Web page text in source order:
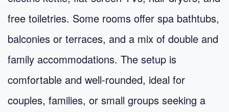
free toiletries. Some rooms offer spa bathtubs,
balconies or terraces, and a mix of double and
family accommodations. The setup is
comfortable and well-rounded, ideal for
couples, families, or small groups seeking a